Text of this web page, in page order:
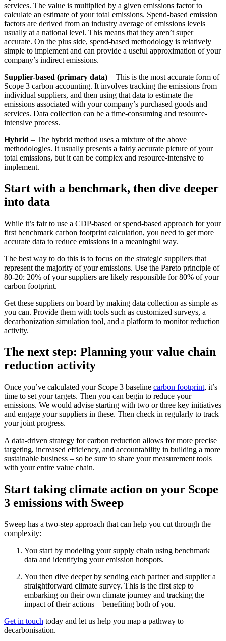
services. The value is multiplied by a given emissions factor to
calculate an estimate of your total emissions. Spend-based emission
factors are derived from an industry average of emissions levels
usually at a national level. This means that they aren’t super
accurate. On the plus side, spend-based methodology is relatively
simple to implement and can provide a useful approximation of your
company’s indirect emissions.
Supplier-based (primary data) – This is the most accurate form of
Scope 3 carbon accounting. It involves tracking the emissions from
individual suppliers, and then using that data to estimate the
emissions associated with your company’s purchased goods and
services. Data collection can be a time-consuming and resource-
intensive process.
Hybrid – The hybrid method uses a mixture of the above
methodologies. It usually presents a fairly accurate picture of your
total emissions, but it can be complex and resource-intensive to
implement.
Start with a benchmark, then dive deeper
into data
While it’s fair to use a CDP-based or spend-based approach for your
first benchmark carbon footprint calculation, you need to get more
accurate data to reduce emissions in a meaningful way.
The best way to do this is to focus on the strategic suppliers that
represent the majority of your emissions. Use the Pareto principle of
80-20: 20% of your suppliers are likely responsible for 80% of your
carbon footprint.
Get these suppliers on board by making data collection as simple as
you can. Provide them with tools such as customized surveys, a
decarbonization simulation tool, and a platform to monitor reduction
activity.
The next step: Planning your value chain
reduction activity
Once you’ve calculated your Scope 3 baseline carbon footprint, it’s
time to set your targets. Then you can begin to reduce your
emissions. We would advise starting with two or three key initiatives
and engage your suppliers in these. Then check in regularly to track
your joint progress.
A data-driven strategy for carbon reduction allows for more precise
targeting, increased efficiency, and accountability in building a more
sustainable business – so be sure to share your measurement tools
with your entire value chain.
Start taking climate action on your Scope
3 emissions with Sweep
Sweep has a two-step approach that can help you cut through the
complexity:
You start by modeling your supply chain using benchmark
data and identifying your emission hotspots.
You then dive deeper by sending each partner and supplier a
straightforward climate survey. This is the first step to
embarking on their own climate journey and tracking the
impact of their actions – benefiting both of you.
Get in touch today and let us help you map a pathway to
decarbonisation.